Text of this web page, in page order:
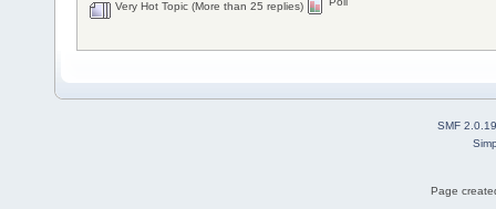
Very Hot Topic (More than 25 replies)
SMF 2.0.19
Page